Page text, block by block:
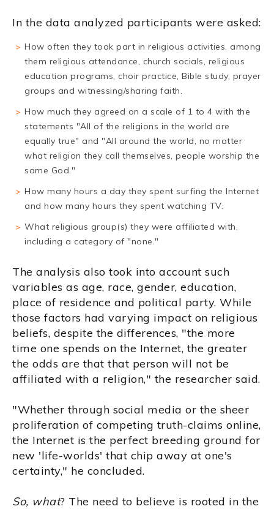
In the data analyzed participants were asked:
How often they took part in religious activities, among
them religious attendance, church socials, religious
education programs, choir practice, Bible study, prayer
groups and witnessing/sharing faith.
How much they agreed on a scale of 1 to 4 with the
statements "All of the religions in the world are
equally true" and "All around the world, no matter
what religion they call themselves, people worship the
same God."
How many hours a day they spent surfing the Internet
and how many hours they spent watching TV.
What religious group(s) they were affiliated with,
including a category of "none."
The analysis also took into account such
variables as age, race, gender, education,
place of residence and political party. While
those factors had varying impact on religious
beliefs, despite the differences, "the more
time one spends on the Internet, the greater
the odds are that that person will not be
affiliated with a religion," the researcher said.
"Whether through social media or the sheer
proliferation of competing truth-claims online,
the Internet is the perfect breeding ground for
new 'life-worlds' that chip away at one's
certainty," he concluded.
So, what? The need to believe is rooted in the